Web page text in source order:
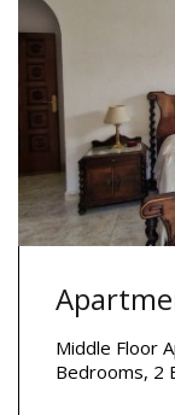
Middle Floor
Bedrooms, 2